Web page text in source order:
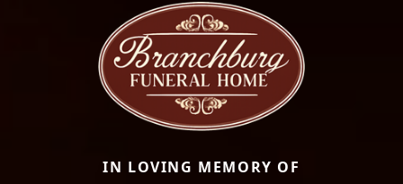
IN LOVING MEMORY OF